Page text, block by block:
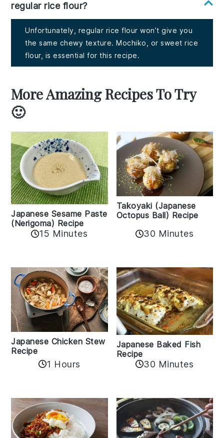
regular rice flour?
Unfortunately, regular rice flour won’t give you
the same chewy texture. Mochiko, or sweet rice
flour, is essential for this recipe.
More Amazing Recipes To Try
🙂
Japanese Sesame Paste
(Nerigoma) Recipe
15 Minutes
Takoyaki (Japanese
Octopus Ball) Recipe
30 Minutes
Japanese Chicken Stew
Recipe
1 Hours
Japanese Baked Fish
Recipe
30 Minutes